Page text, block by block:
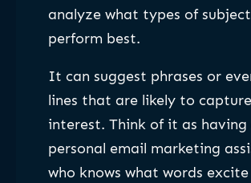
analyze what types of
perform best.
It can suggest phrases or
lines that are likely to capture
interest. Think of it as having
personal email marketing
who knows what words